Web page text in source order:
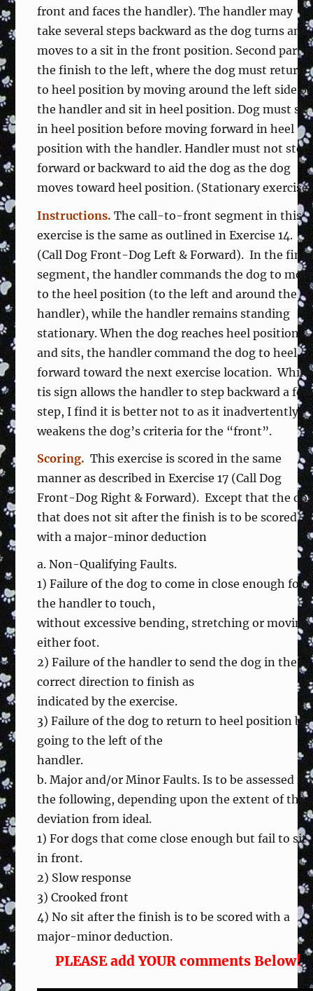
front and faces the handler). The handler may
take several steps backward as the dog turns and
moves to a sit in the front position. Second part
the finish to the left, where the dog must return
to heel position by moving around the left side of
the handler and sit in heel position. Dog must sit
in heel position before moving forward in heel
position with the handler. Handler must not step
forward or backward to aid the dog as the dog
moves toward heel position. (Stationary exercise)
Instructions. The call-to-front segment in this
exercise is the same as outlined in Exercise 14.
(Call Dog Front-Dog Left & Forward). In the
segment, the handler commands the dog to
to the heel position (to the left and around the
handler), while the handler remains standing
stationary. When the dog reaches heel position
and sits, the handler command the dog to heel
forward toward the next exercise location. While
tis sign allows the handler to step backward a few
step, I find it is better not to as it inadvertently
weakens the dog’s criteria for the “front”.
Scoring.This exercise is scored in the same
manner as described in Exercise 17 (Call Dog
Front-Dog Right & Forward). Except that the
that does not sit after the finish is to be scored
with a major-minor deduction
a. Non-Qualifying Faults.
1) Failure of the dog to come in close enough for
the handler to touch,
without excessive bending, stretching or moving
either foot.
2) Failure of the handler to send the dog in the
correct direction to finish as
indicated by the exercise.
3) Failure of the dog to return to heel position by
going to the left of the
handler.
b. Major and/or Minor Faults. Is to be assessed for
the following, depending upon the extent of the
deviation from ideal.
1) For dogs that come close enough but fail to sit
in front.
2) Slow response
3) Crooked front
4) No sit after the finish is to be scored with a
major-minor deduction.
PLEASE add YOUR comments Below!